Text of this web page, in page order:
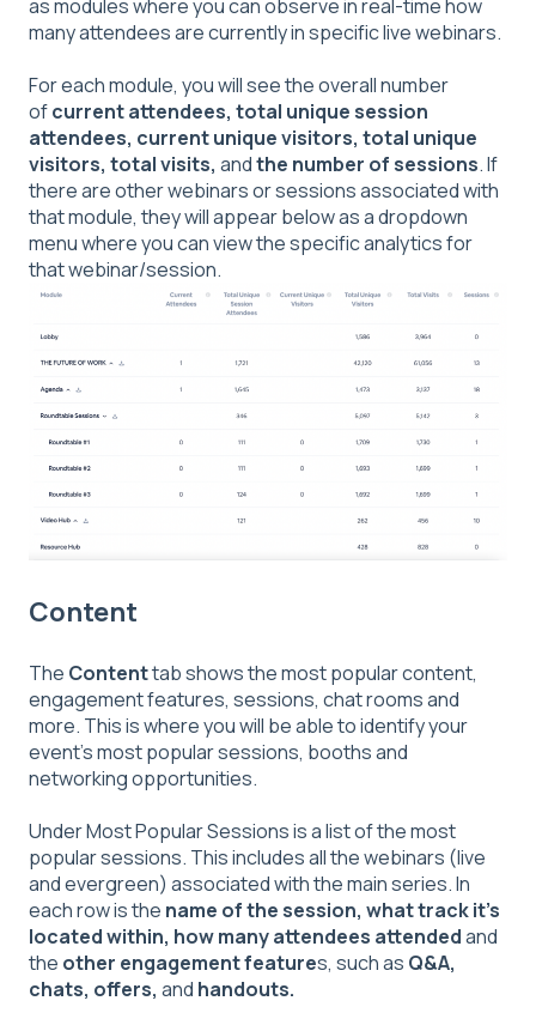
as modules where you can observe in real-time how
many attendees are currently in specific live webinars.
For each module, you will see the overall number
ofcurrent attendees, total unique session
attendees, current unique visitors, total unique
visitors, total visits, andthe number of sessions. If
there are other webinars or sessions associated with
that module, they will appear below as a dropdown
menu where you can view the specific analytics for
that webinar/session.
Content
The Contenttab shows the most popular content,
engagement features, sessions, chat rooms and
more. This is where you will be able to identify your
event's most popular sessions, booths and
networking opportunities.
Under Most Popular Sessions is a list of the most
popular sessions. This includes all the webinars (live
and evergreen) associated with the main series. In
each row is the name of the session, what track it's
located within, how many attendees attendedand
the other engagement features, such as Q&A,
chats, offers, and handouts.